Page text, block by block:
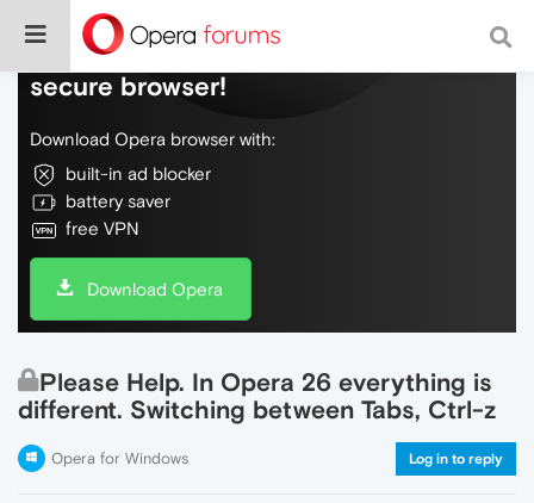
Do more on the web, with a fast and
secure browser!
Download Opera browser with:
built-in ad blocker
battery saver
free VPN
Download Opera
Please Help. In Opera 26 everything is
different. Switching between Tabs, Ctrl-z
Opera for Windows Log in to reply